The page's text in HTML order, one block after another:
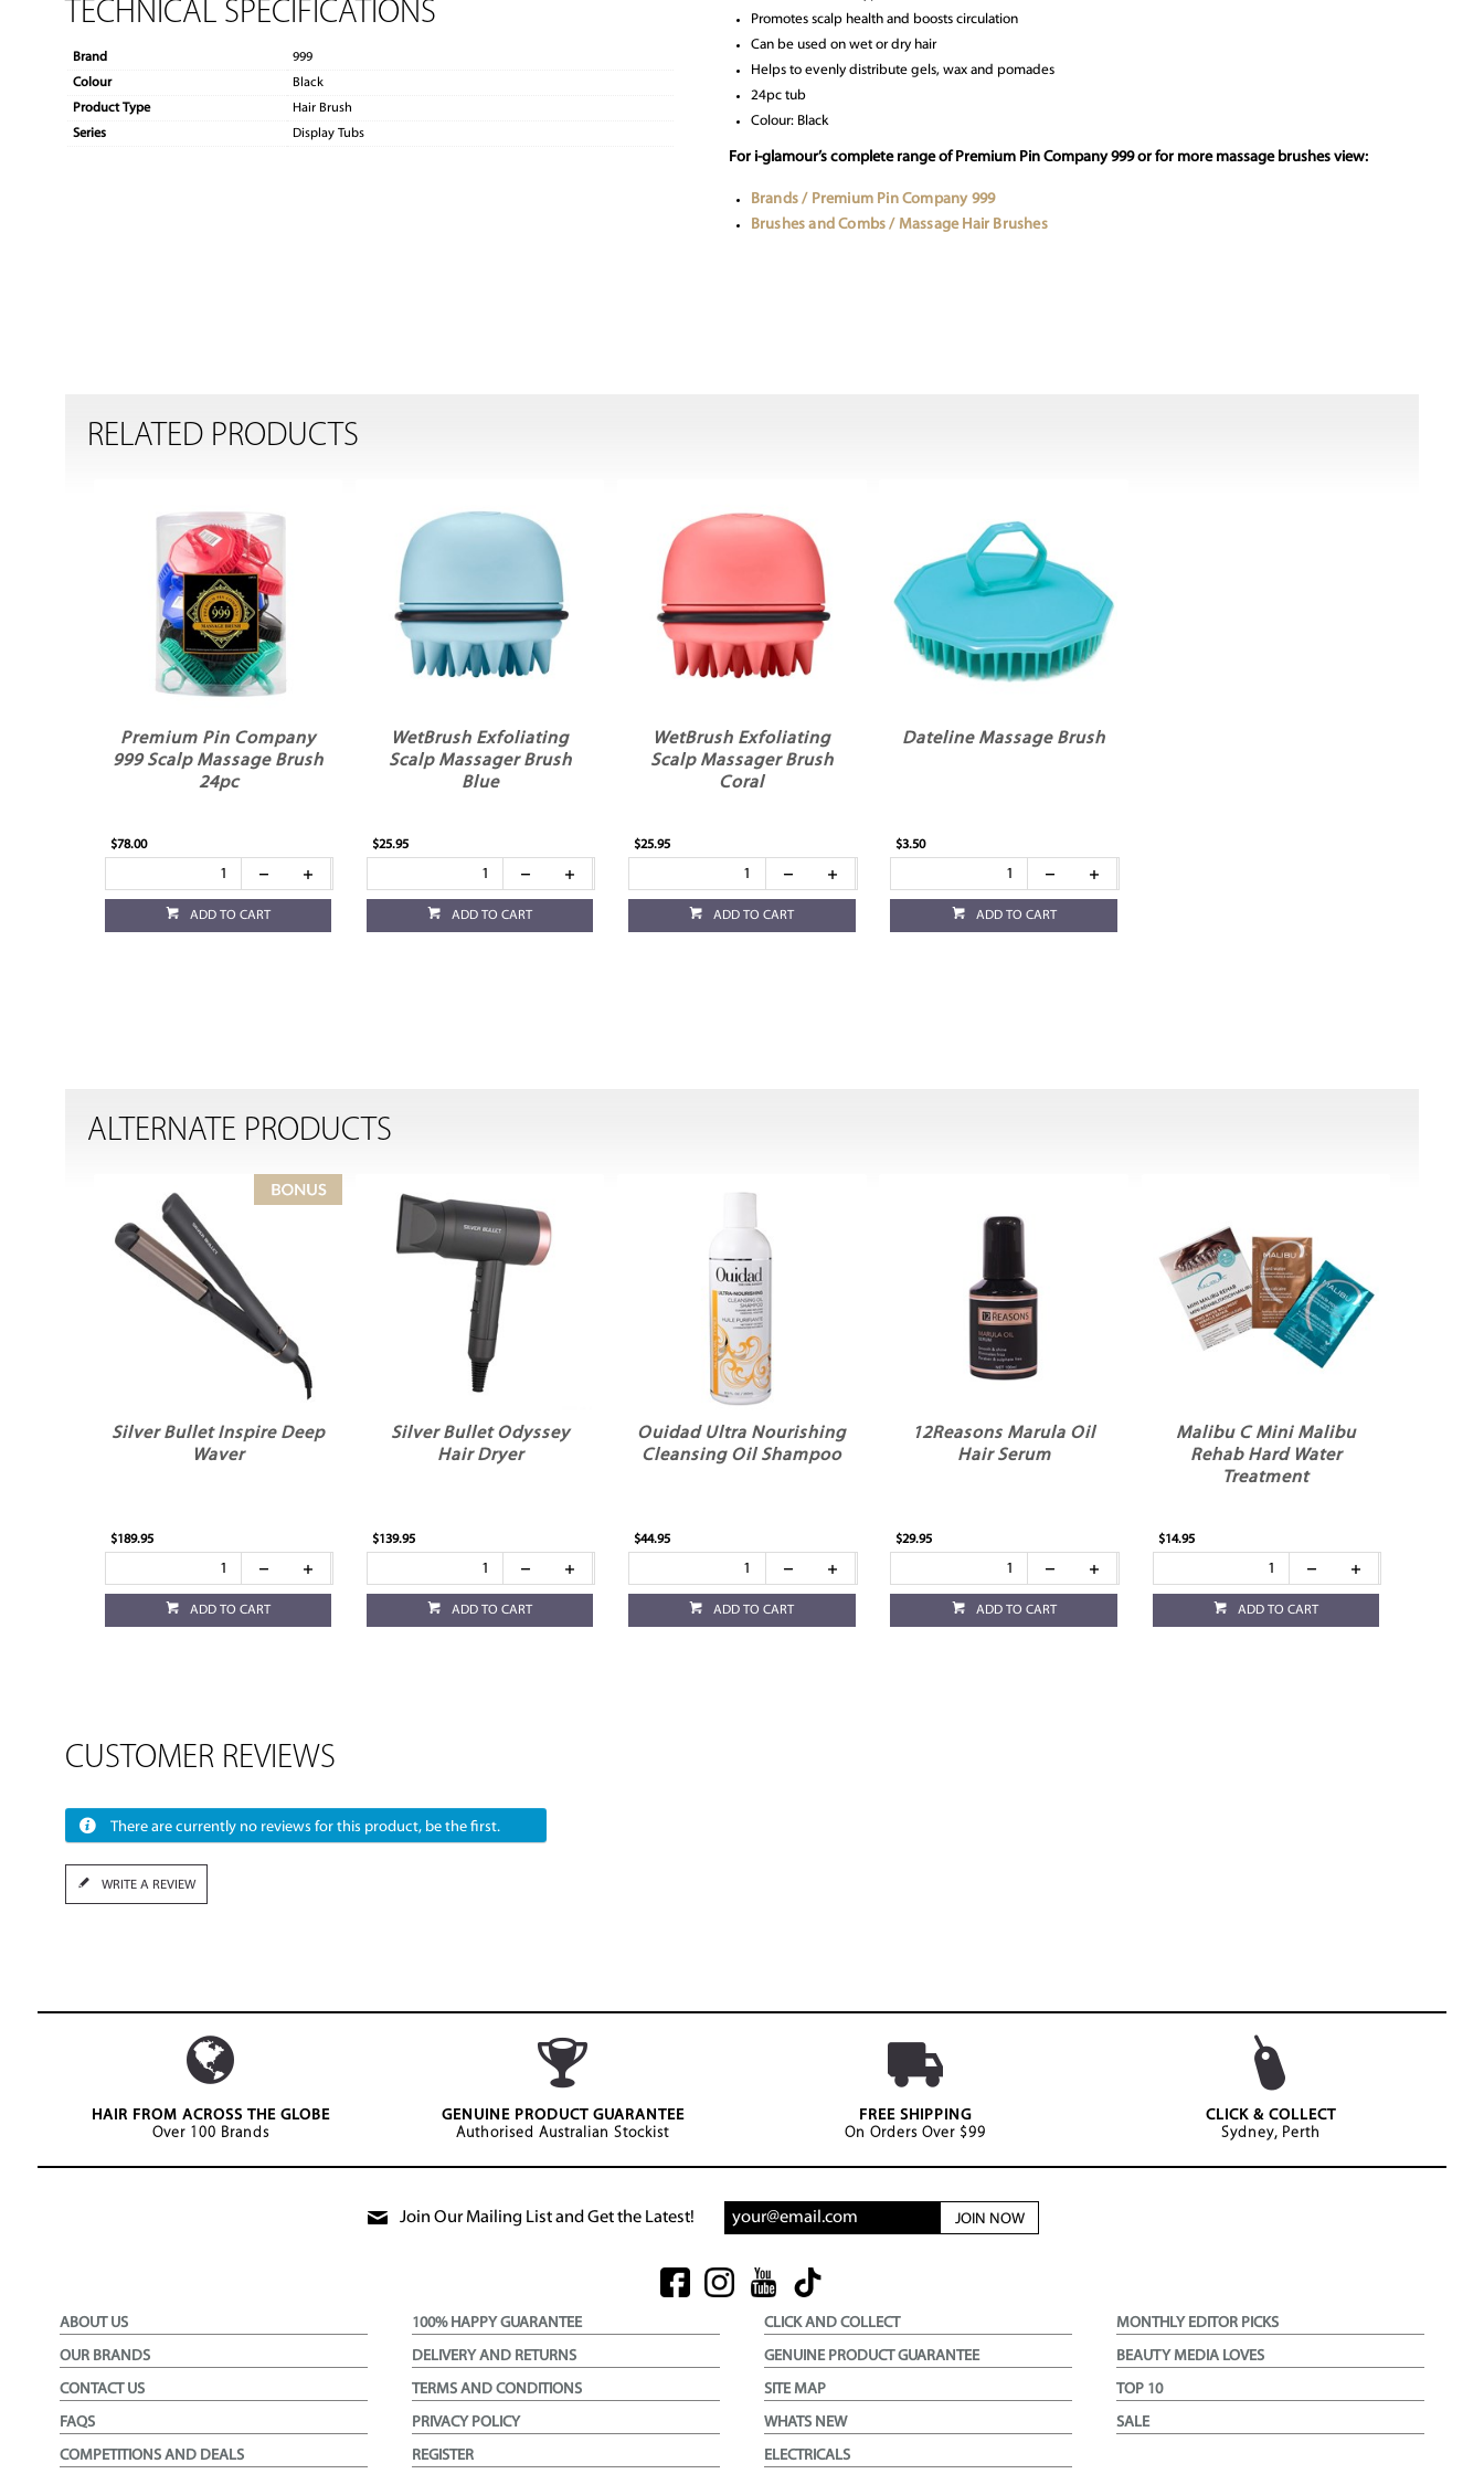
TECHNICAL SPECIFICATIONS
Brand
999
Colour
Black
Product Type
Hair Brush
Series
Display Tubs
Promotes scalp health and boosts circulation
Can be used on wet or dry hair
Helps to evenly distribute gels, wax and pomades
24pc tub
Colour: Black
For i-glamour’s complete range of Premium Pin Company 999 or for more massage brushes view:
Brands / Premium Pin Company 999
Brushes and Combs / Massage Hair Brushes
RELATED PRODUCTS
Premium Pin Company
999 Scalp Massage Brush
24pc
$78.00
ADD TO CART
WetBrush Exfoliating
Scalp Massager Brush
Blue
$25.95
ADD TO CART
WetBrush Exfoliating
Scalp Massager Brush
Coral
$25.95
ADD TO CART
Dateline Massage Brush
$3.50
ADD TO CART
ALTERNATE PRODUCTS
Silver Bullet Inspire Deep
Waver
$189.95
ADD TO CART
Silver Bullet Odyssey
Hair Dryer
$139.95
ADD TO CART
Ouidad Ultra Nourishing
Cleansing Oil Shampoo
$44.95
ADD TO CART
12Reasons Marula Oil
Hair Serum
$29.95
ADD TO CART
Malibu C Mini Malibu
Rehab Hard Water
Treatment
$14.95
ADD TO CART
CUSTOMER REVIEWS
There are currently no reviews for this product, be the first.
WRITE A REVIEW
HAIR FROM ACROSS THE GLOBE
Over 100 Brands
GENUINE PRODUCT GUARANTEE
Authorised Australian Stockist
FREE SHIPPING
On Orders Over $99
CLICK & COLLECT
Sydney, Perth
Join Our Mailing List and Get the Latest! JOIN NOW
ABOUT US
OUR BRANDS
CONTACT US
FAQS
COMPETITIONS AND DEALS
100% HAPPY GUARANTEE
DELIVERY AND RETURNS
TERMS AND CONDITIONS
PRIVACY POLICY
REGISTER
CLICK AND COLLECT
GENUINE PRODUCT GUARANTEE
SITE MAP
WHATS NEW
ELECTRICALS
MONTHLY EDITOR PICKS
BEAUTY MEDIA LOVES
TOP 10
SALE